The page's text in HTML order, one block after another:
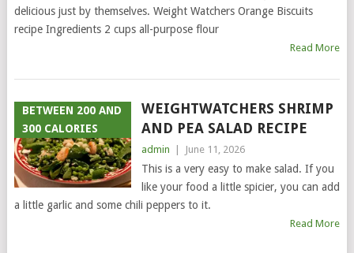
delicious just by themselves. Weight Watchers Orange Biscuits
recipe Ingredients 2 cups all-purpose flour
Read More
BETWEEN 200 AND
300 CALORIES
WEIGHTWATCHERS SHRIMP
AND PEA SALAD RECIPE
admin June 11, 2026
This is a very easy to make salad. If you
like your food a little spicier, you can add
a little garlic and some chili peppers to it.
Read More